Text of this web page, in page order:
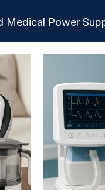
Medical Power